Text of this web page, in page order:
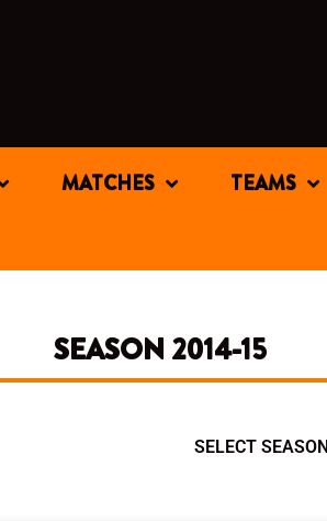
MATCHES TEAMS
SEASON 2014-15
SELECT SEASON